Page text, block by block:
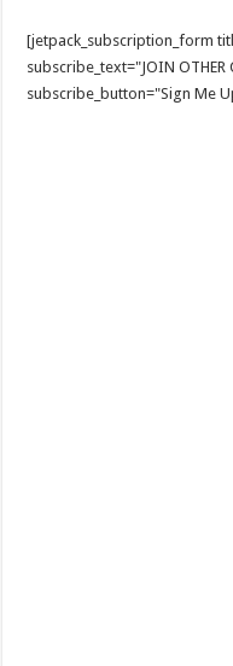
[jetpack_subscription_form
subscribe_text="JOIN OTHER
subscribe_button="Sign Me